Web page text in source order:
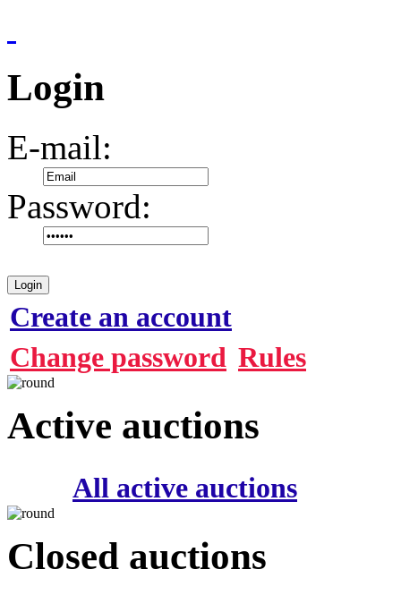
Login
E-mail:
Password:
Login
Create an account
Change password Rules
Active auctions
All active auctions
Closed auctions